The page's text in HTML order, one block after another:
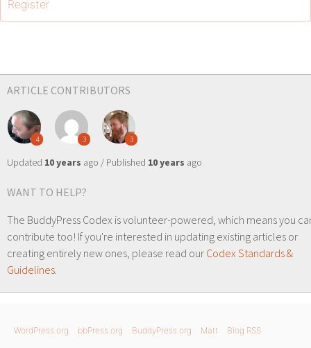
Register
ARTICLE CONTRIBUTORS
4 3 3
Updated 10 years ago / Published 10 years ago
WANT TO HELP?
The BuddyPress Codex is volunteer-powered, which means you
contribute too! If you're interested in updating existing articles or
creating entirely new ones, please read our Codex Standards &
Guidelines.
WordPress.org bbPress.org BuddyPress.org Matt Blog RSS